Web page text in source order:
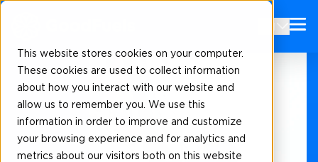
This website stores cookies on your computer.
These cookies are used to collect information
about how you interact with our website and
allow us to remember you. We use this
information in order to improve and customize
your browsing experience and for analytics and
metrics about our visitors both on this website